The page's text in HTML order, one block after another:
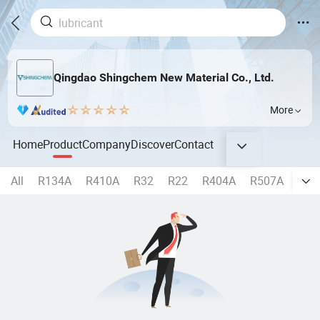
Qingdao Shingchem New Material Co., Ltd.
More
HomeProductCompanyDiscoverContact
All R134A R410A R32 R22 R404A R507A